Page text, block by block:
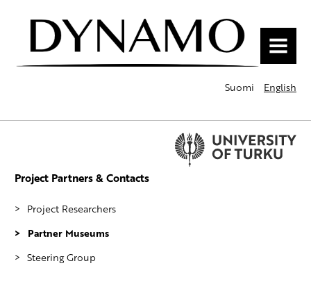
MENU
Suomi English
Project Partners & Contacts
Project Researchers
Partner Museums
Steering Group